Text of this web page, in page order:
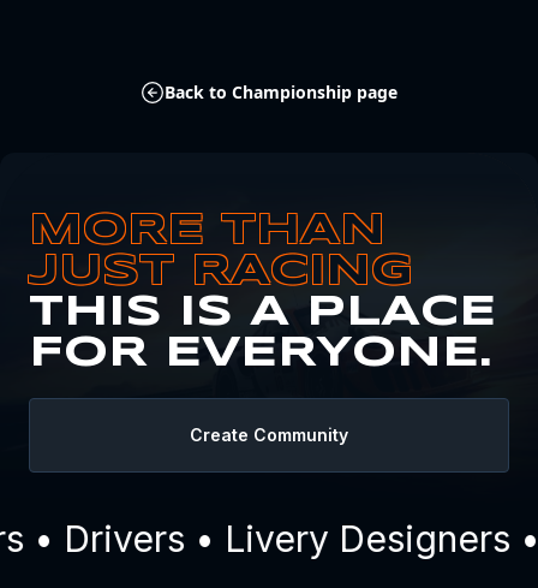
Back to Championship page
MORE THAN
JUST RACING
THIS IS A PLACE
FOR EVERYONE.
Create Community
• Drivers • Livery Designers